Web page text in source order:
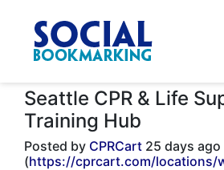
Seattle CPR & Life
Training Hub
Posted by CPRCart 25 days ago
(https://cprcart.com/locations/